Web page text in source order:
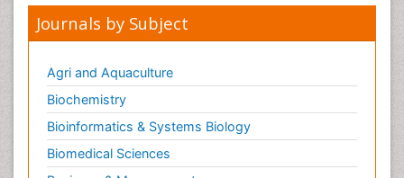
Journals by Subject
Agri and Aquaculture
Biochemistry
Bioinformatics & Systems Biology
Biomedical Sciences